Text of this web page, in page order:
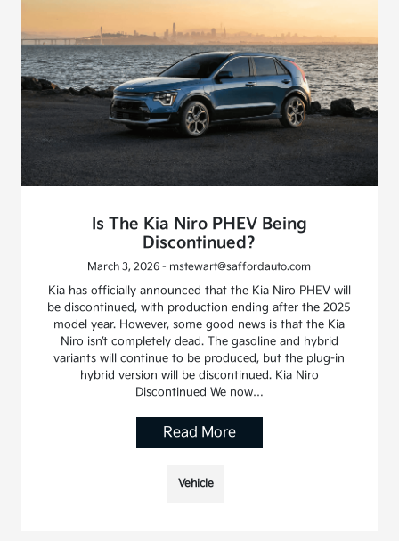
Is The Kia Niro PHEV Being
Discontinued?
March 3, 2026 - mstewart@saffordauto.com
Kia has officially announced that the Kia Niro PHEV will
be discontinued, with production ending after the 2025
model year. However, some good news is that the Kia
Niro isn’t completely dead. The gasoline and hybrid
variants will continue to be produced, but the plug-in
hybrid version will be discontinued. Kia Niro
Discontinued We now…
Read More
Vehicle